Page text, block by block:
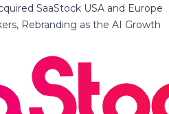
SaaStock USA and Europe
Rebranding as the AI Growth